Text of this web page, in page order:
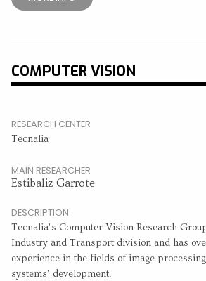
COMPUTER VISION
RESEARCH CENTER
Tecnalia
MAIN RESEARCHER
Estibaliz Garrote
DESCRIPTION
Tecnalia’s Computer Vision Research
Industry and Transport division and has
experience in the fields of image
systems’ development.